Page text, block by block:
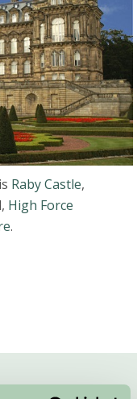
Raby Castle,
High Force
.